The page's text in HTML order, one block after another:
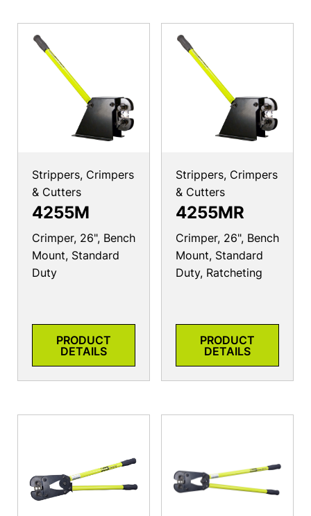
Strippers, Crimpers
& Cutters
4255M
Crimper, 26", Bench
Mount, Standard
Duty
PRODUCT
DETAILS
Strippers, Crimpers
& Cutters
4255MR
Crimper, 26", Bench
Mount, Standard
Duty, Ratcheting
PRODUCT
DETAILS